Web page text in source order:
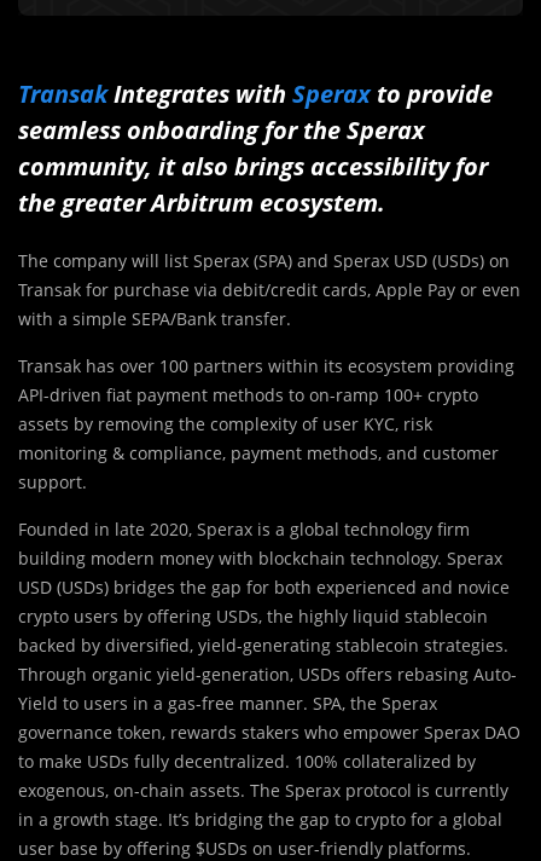
TransakIntegrates with Speraxto provide
seamless onboarding for the Sperax
community, it also brings accessibility for
the greater Arbitrum ecosystem.
The company will list Sperax (SPA) and Sperax USD (USDs) on
Transak for purchase via debit/credit cards, Apple Pay or even
with a simple SEPA/Bank transfer.
Transak has over 100 partners within its ecosystem providing
API-driven fiat payment methods to on-ramp 100+ crypto
assets by removing the complexity of user KYC, risk
monitoring & compliance, payment methods, and customer
support.
Founded in late 2020, Sperax is a global technology firm
building modern money with blockchain technology. Sperax
USD (USDs) bridges the gap for both experienced and novice
crypto users by offering USDs, the highly liquid stablecoin
backed by diversified, yield-generating stablecoin strategies.
Through organic yield-generation, USDs offers rebasing Auto-
Yield to users in a gas-free manner. SPA, the Sperax
governance token, rewards stakers who empower Sperax DAO
to make USDs fully decentralized. 100% collateralized by
exogenous, on-chain assets. The Sperax protocol is currently
in a growth stage. It’s bridging the gap to crypto for a global
user base by offering $USDs on user-friendly platforms.